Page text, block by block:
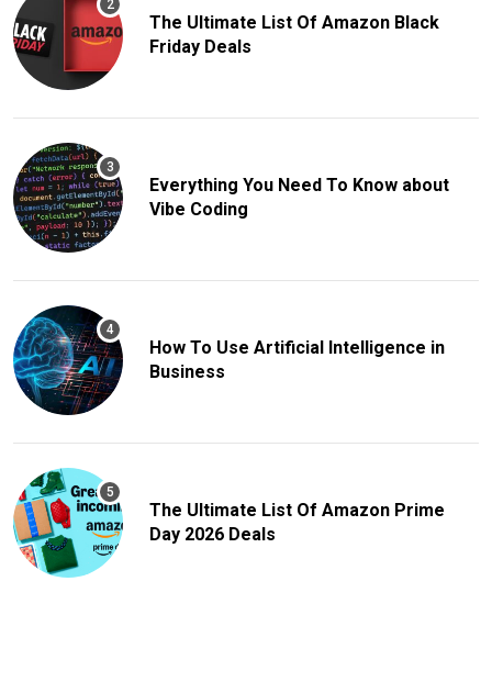
The Ultimate List Of Amazon Black
Friday Deals
Everything You Need To Know about
Vibe Coding
How To Use Artificial Intelligence in
Business
The Ultimate List Of Amazon Prime
Day 2026 Deals